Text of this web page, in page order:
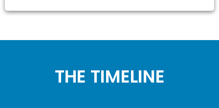
THE TIMELINE